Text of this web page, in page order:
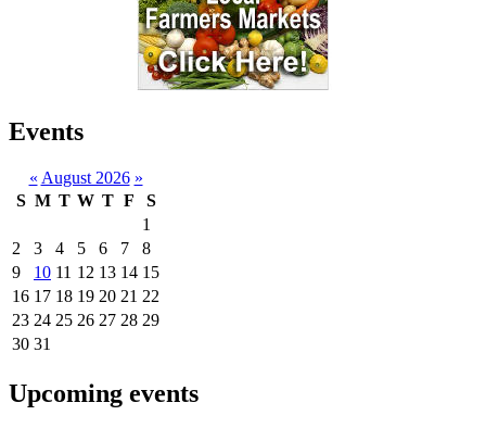
Events
« August 2026 »
S M T W T F
S
1
2
3 4 5 6 7
8
9
10 11 12 13 14 15
16 17 18 19 20 21 22
23 24 25 26 27 28 29
30 31
Upcoming events